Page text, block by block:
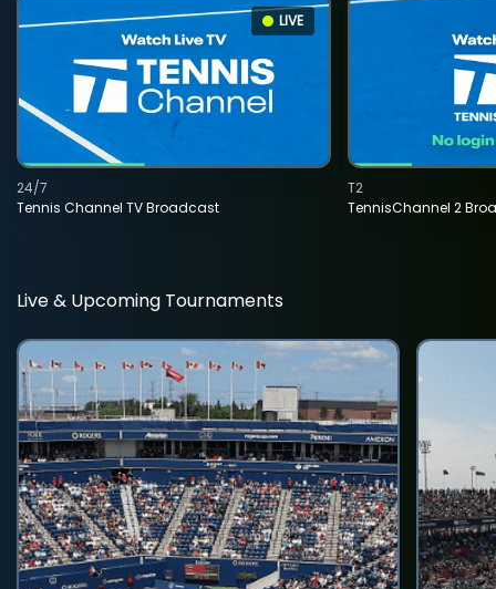
LIVE
Tennis Channel TV Broadcast
24/7
TennisChannel 2
T2
Live & Upcoming Tournaments